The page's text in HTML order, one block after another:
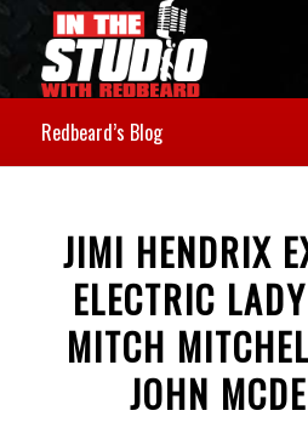
Redbeard’s Blog
JIMI HENDRIX
ELECTRIC
MITCH
JOHN